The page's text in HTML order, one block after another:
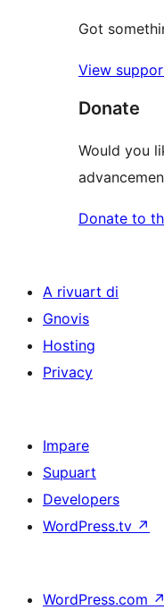
Got
View
Donate
Would you
Donate to
A rivuart di
Gnovis
Hosting
Privacy
Impare
Supuart
Developers
WordPress.tv ↗
WordPress.com ↗